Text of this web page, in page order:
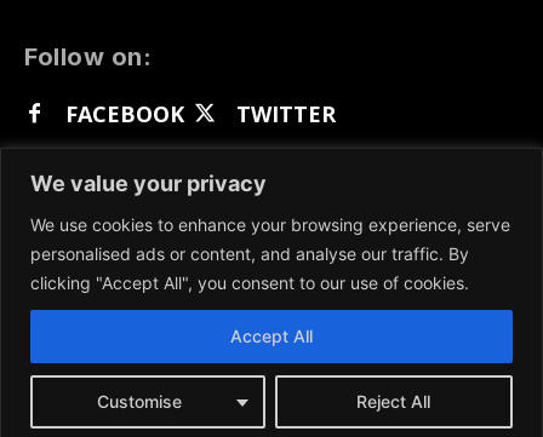
We value your privacy
We use cookies to enhance your browsing experience, serve
personalised ads or content, and analyse our traffic. By
clicking "Accept All", you consent to our use of cookies.
Customise Reject All
Accept All
Follow on:
FACEBOOK
TWITTER
GETTR
We participate in marketing programs, our content
is not influenced by any commissions. To find out
more, please visit ourTerms and Conditions